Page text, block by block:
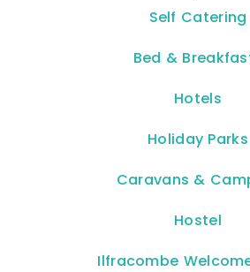
Self Catering
Bed &
Hotels
Holiday Parks
Caravans &
Hostel
Ilfracombe